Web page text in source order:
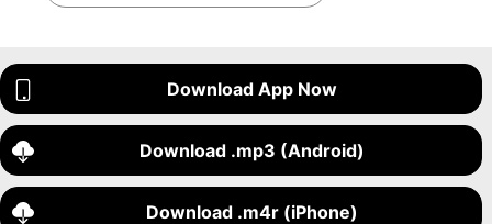
Download App Now
Download .mp3 (Android)
Download .m4r (iPhone)